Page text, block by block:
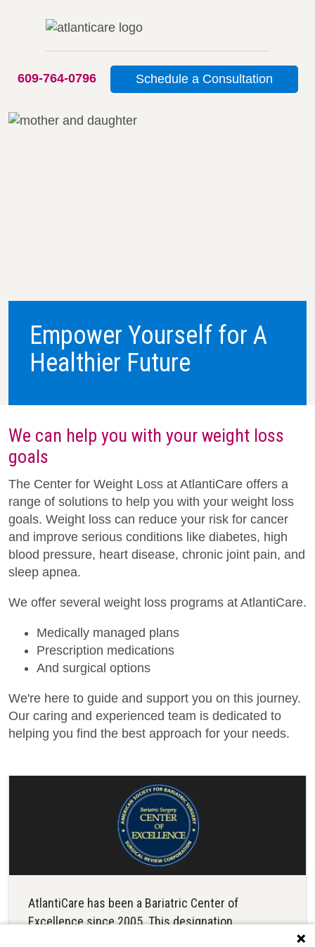
609-764-0796 Schedule a Consultation
Empower Yourself for A
Healthier Future
We can help you with your weight loss
goals
The Center for Weight Loss at AtlantiCare offers a
range of solutions to help you with your weight loss
goals. Weight loss can reduce your risk for cancer
and improve serious conditions like diabetes, high
blood pressure, heart disease, chronic joint pain, and
sleep apnea.
We offer several weight loss programs at AtlantiCare.
Medically managed plans
Prescription medications
And surgical options
We're here to guide and support you on this journey.
Our caring and experienced team is dedicated to
helping you find the best approach for your needs.
AtlantiCare has been a Bariatric Center of
Excellence since 2005. This designation